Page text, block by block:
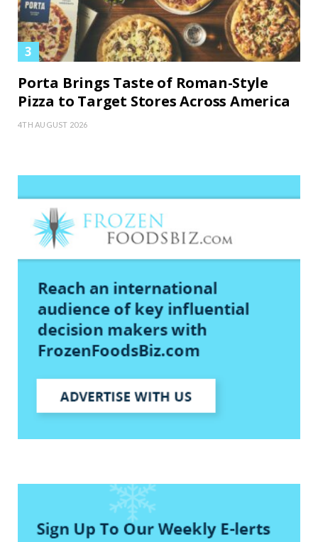
Porta Brings Taste of Roman-Style
Pizza to Target Stores Across America
4TH AUGUST 2026